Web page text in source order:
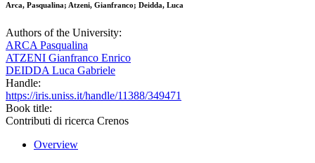
Arca, Pasqualina; Atzeni, Gianfranco; Deidda, Luca
Authors of the University:
ARCA Pasqualina
ATZENI Gianfranco Enrico
DEIDDA Luca Gabriele
Handle:
https://iris.uniss.it/handle/11388/349471
Book title:
Contributi di ricerca Crenos
Overview